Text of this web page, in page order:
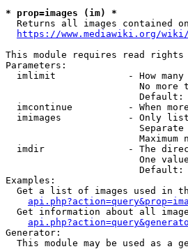
* prop=images (im) *
Returns all images contained
https://www.mediawiki.org/wiki/
This module requires read rights
Parameters:
imlimit             - How many
No more
Default:
imcontinue          - When
imimages            - Only
Separate
Maximum
imdir               - The
One
Default:
Examples:
Get a list of images used in
Get information about all
Generator:
This module may be used as a